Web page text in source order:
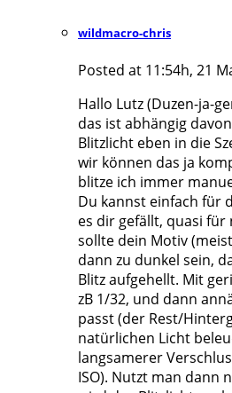
wildmacro-chris
Posted at 11:54h, 21
Hallo Lutz (Duzen-ja-
das ist abhängig
Blitzlicht eben in die
wir können das ja
blitze ich immer
Du kannst einfach für
es dir gefällt, quasi
sollte dein Motiv
dann zu dunkel sein,
Blitz aufgehellt. Mit
zB 1/32, und dann
passt (der Rest/
natürlichen Licht
langsamerer
ISO). Nutzt man dann